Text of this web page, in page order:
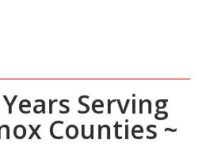
Serving
Counties ~